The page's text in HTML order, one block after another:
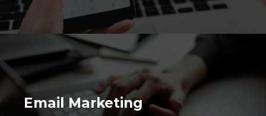
Email Marketing